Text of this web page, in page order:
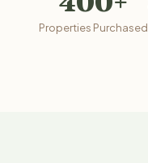
Properties Purchased